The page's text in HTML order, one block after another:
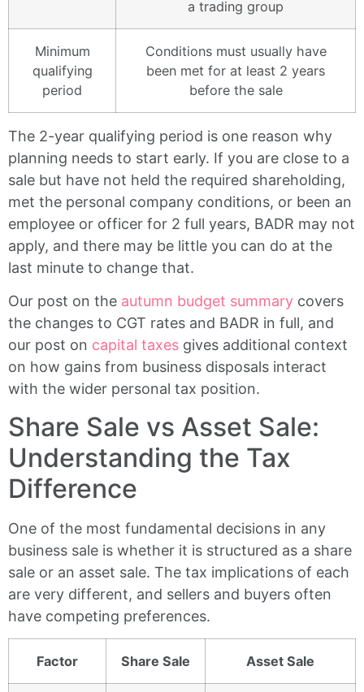
a trading group
Minimum
qualifying
period
Conditions must usually have
been met for at least 2 years
before the sale
The 2-year qualifying period is one reason why
planning needs to start early. If you are close to a
sale but have not held the required shareholding,
met the personal company conditions, or been an
employee or officer for 2 full years, BADR may not
apply, and there may be little you can do at the
last minute to change that.
Our post on the autumn budget summary covers
the changes to CGT rates and BADR in full, and
our post on capital taxes gives additional context
on how gains from business disposals interact
with the wider personal tax position.
Share Sale vs Asset Sale:
Understanding the Tax
Difference
One of the most fundamental decisions in any
business sale is whether it is structured as a share
sale or an asset sale. The tax implications of each
are very different, and sellers and buyers often
have competing preferences.
Factor Share Sale Asset Sale